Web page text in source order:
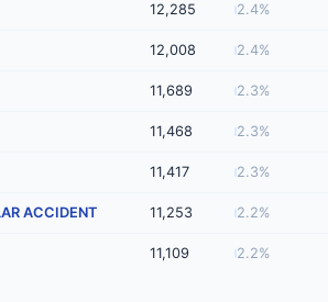
12,285 2.4%
12,008 2.4%
11,689 2.3%
11,468 2.3%
11,417 2.3%
ACCIDENT 11,253 2.2%
11,109 2.2%